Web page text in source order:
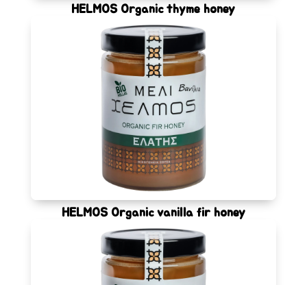
HELMOS Organic thyme honey
HELMOS Organic vanilla fir honey